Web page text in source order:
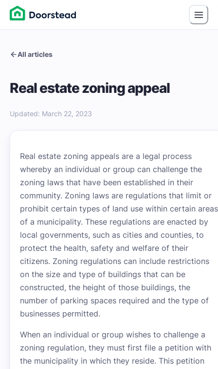
All articles
Real estate zoning appeal
Updated: March 22, 2023
Real estate zoning appeals are a legal process
whereby an individual or group can challenge the
zoning laws that have been established in their
community. Zoning laws are regulations that limit or
prohibit certain types of land use within certain areas
of a municipality. These regulations are enacted by
local governments, such as cities and counties, to
protect the health, safety and welfare of their
citizens. Zoning regulations can include restrictions
on the size and type of buildings that can be
constructed, the height of those buildings, the
number of parking spaces required and the type of
businesses permitted.
When an individual or group wishes to challenge a
zoning regulation, they must first file a petition with
the municipality in which they reside. This petition